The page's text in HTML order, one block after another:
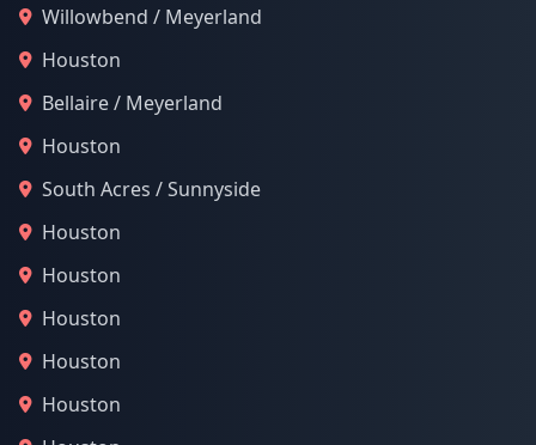
Willowbend / Meyerland
Houston
Bellaire / Meyerland
Houston
South Acres / Sunnyside
Houston
Houston
Houston
Houston
Houston